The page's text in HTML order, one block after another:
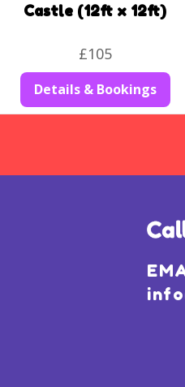
Castle (12ft x 12ft)
£105
Details & Bookings